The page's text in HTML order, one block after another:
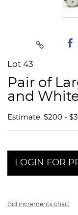
Lot 43
Pair of
and
Estimate: $200 -
LOGIN FOR
Bid increments chart